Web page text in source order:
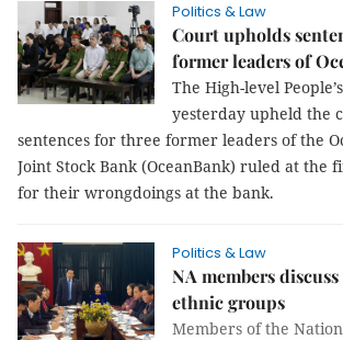
Politics & Law
Court upholds
former leaders of
The High-level
yesterday upheld the
sentences for three former leaders of the
Joint Stock Bank (OceanBank) ruled at the
for their wrongdoings at the bank.
Politics & Law
NA members
ethnic groups
Members of the